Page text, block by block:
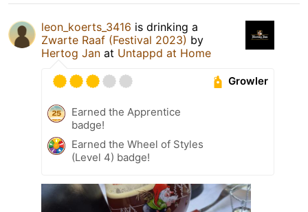
leon_koerts_3416 is drinking a
Zwarte Raaf (Festival 2023) by
Hertog Jan at Untappd at Home
Growler
Earned the Apprentice
badge!
Earned the Wheel of Styles
(Level 4) badge!